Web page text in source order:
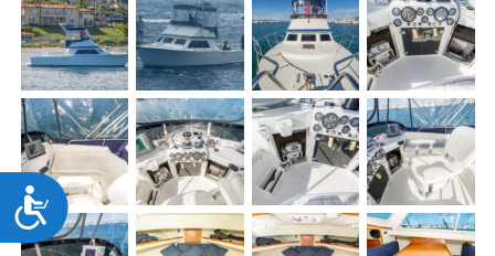
Accessibility